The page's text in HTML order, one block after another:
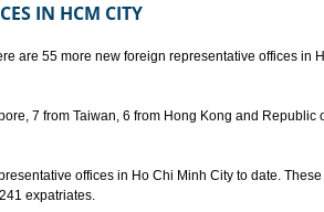
IN HCM CITY
are 55 more new foreign representative offices in
7 from Taiwan, 6 from Hong Kong and Republic
offices in Ho Chi Minh City to date.
expatriates.